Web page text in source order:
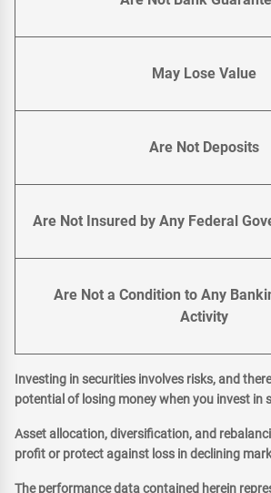
May Lose Value
Are Not Deposits
Are Not Insured by Any Federal
Are Not a Condition to Any
Activity
Investing in securities involves risks, and
potential of losing money when you invest in
Asset allocation, diversification, and
profit or protect against loss in declining
The performance data contained herein